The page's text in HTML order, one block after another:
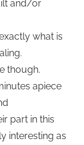
and/or
what is
though.
apiece
part in this
interesting as